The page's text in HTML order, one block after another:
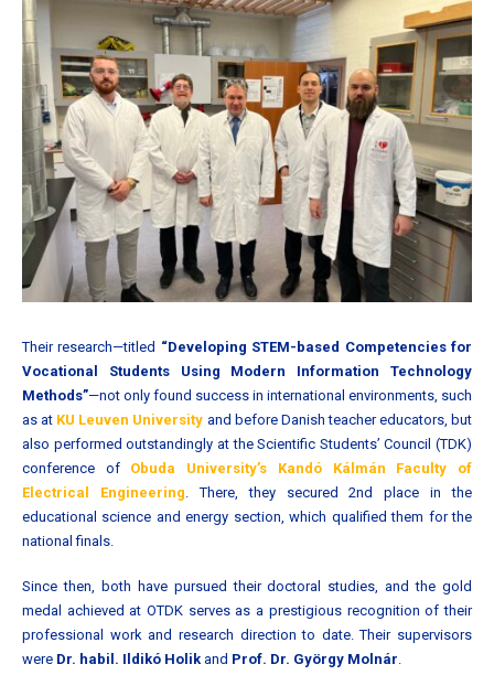
Their research—titled “Developing STEM-based Competencies for
Vocational Students Using Modern Information Technology
Methods”—not only found success in international environments, such
as at KU Leuven University and before Danish teacher educators, but
also performed outstandingly at the Scientific Students’ Council (TDK)
conference of Obuda University’s Kandó Kálmán Faculty of
Electrical Engineering. There, they secured 2nd place in the
educational science and energy section, which qualified them for the
national finals.
Since then, both have pursued their doctoral studies, and the gold
medal achieved at OTDK serves as a prestigious recognition of their
professional work and research direction to date. Their supervisors
were Dr. habil. Ildikó Holik and Prof. Dr. György Molnár